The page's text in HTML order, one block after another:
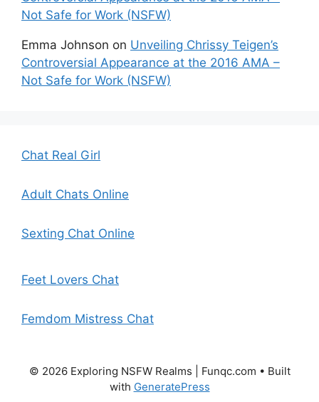
Not Safe for Work (NSFW)
Emma Johnson on Unveiling Chrissy Teigen’s
Controversial Appearance at the 2016 AMA –
Not Safe for Work (NSFW)
Chat Real Girl
Adult Chats Online
Sexting Chat Online
Feet Lovers Chat
Femdom Mistress Chat
© 2026 Exploring NSFW Realms | Funqc.com • Built
with GeneratePress